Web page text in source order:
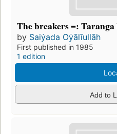
The breakers =:
by Saiẏada Oẏālīullāh
First published in 1985
1 edition
Add to